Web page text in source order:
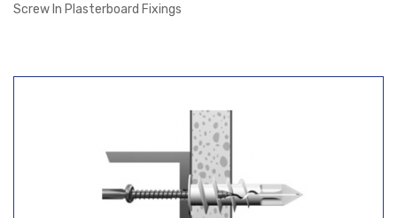
Screw In Plasterboard Fixings